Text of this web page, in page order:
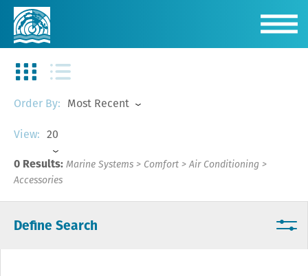
Define Search
Order By: Most Recent
View: 20
0 Results: Marine Systems > Comfort >Air Conditioning >
Accessories